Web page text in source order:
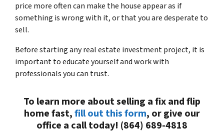
price more often can make the house appear as if
something is wrong with it, or that you are desperate to
sell.
Before starting any real estate investment project, it is
important to educate yourself and work with
professionals you can trust.
To learn more about selling a fix and flip
home fast,fill out this form, or give our
office a call today! (864) 689-4818